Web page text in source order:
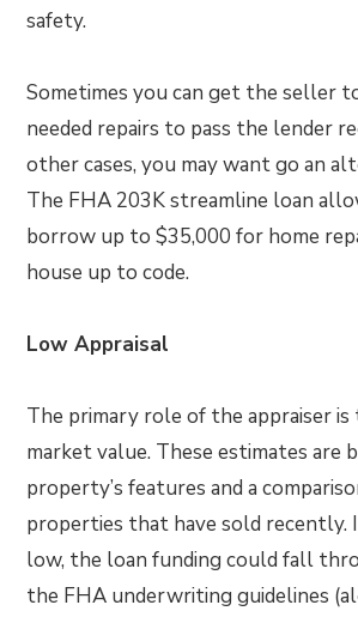
safety.
Sometimes you can get the seller
needed repairs to pass the lender
other cases, you may want go an
The FHA 203K streamline loan
borrow up to $35,000 for home
house up to code.
Low Appraisal
The primary role of the appraiser is
market value. These estimates are
property’s features and a
properties that have sold recently.
low, the loan funding could fall
the FHA underwriting guidelines